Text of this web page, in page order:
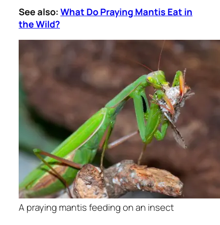
See also:What Do Praying Mantis Eat in
the Wild?
A praying mantis feeding on an insect